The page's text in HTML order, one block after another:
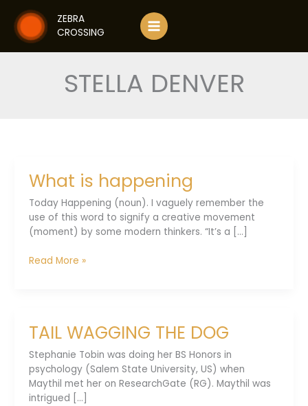
content
ZEBRA
CROSSING
STELLA DENVER
What is happening
Today Happening (noun). I vaguely remember the
use of this word to signify a creative movement
(moment) by some modern thinkers. “It’s a [...]
What
Read More »
TAIL WAGGING THE DOG
Stephanie Tobin was doing her BS Honors in
psychology (Salem State University, US) when
Maythil met her on ResearchGate (RG). Maythil was
intrigued [...]